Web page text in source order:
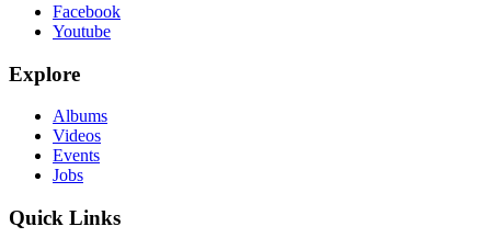
Facebook
Youtube
Explore
Albums
Videos
Events
Jobs
Quick Links